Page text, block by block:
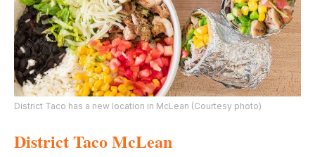
District Taco has a new location in McLean (Courtesy photo)
District Taco McLean